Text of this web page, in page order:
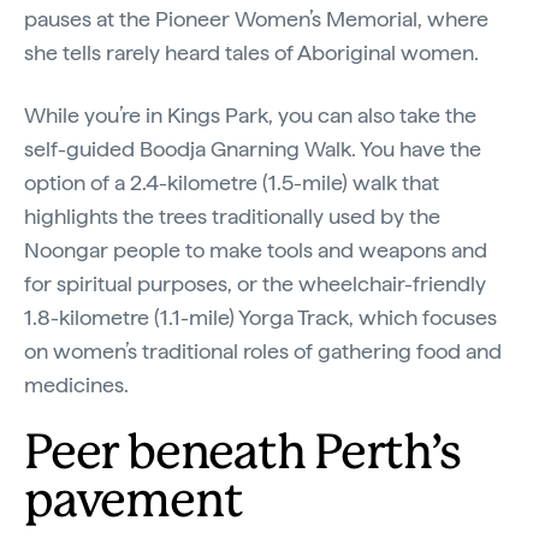
pauses at the Pioneer Women’s Memorial, where
she tells rarely heard tales of Aboriginal women.
While you’re in Kings Park, you can also take the
self-guided Boodja Gnarning Walk. You have the
option of a 2.4-kilometre (1.5-mile) walk that
highlights the trees traditionally used by the
Noongar people to make tools and weapons and
for spiritual purposes, or the wheelchair-friendly
1.8-kilometre (1.1-mile) Yorga Track, which focuses
on women’s traditional roles of gathering food and
medicines.
Peer beneath Perth’s
pavement